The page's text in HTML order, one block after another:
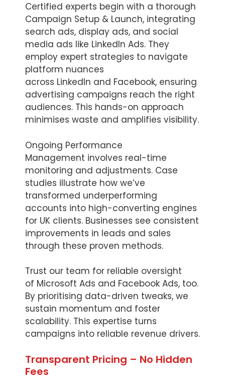
Certified experts begin with a thorough
Campaign Setup & Launch, integrating
search ads, display ads, and social
media ads like LinkedIn Ads. They
employ expert strategies to navigate
platform nuances
across LinkedIn and Facebook, ensuring
advertising campaigns reach the right
audiences. This hands-on approach
minimises waste and amplifies visibility.
Ongoing Performance
Management involves real-time
monitoring and adjustments. Case
studies illustrate how we’ve
transformed underperforming
accounts into high-converting engines
for UK clients. Businesses see consistent
improvements in leads and sales
through these proven methods.
Trust our team for reliable oversight
of Microsoft Ads and Facebook Ads, too.
By prioritising data-driven tweaks, we
sustain momentum and foster
scalability. This expertise turns
campaigns into reliable revenue drivers.
Transparent Pricing – No Hidden
Fees